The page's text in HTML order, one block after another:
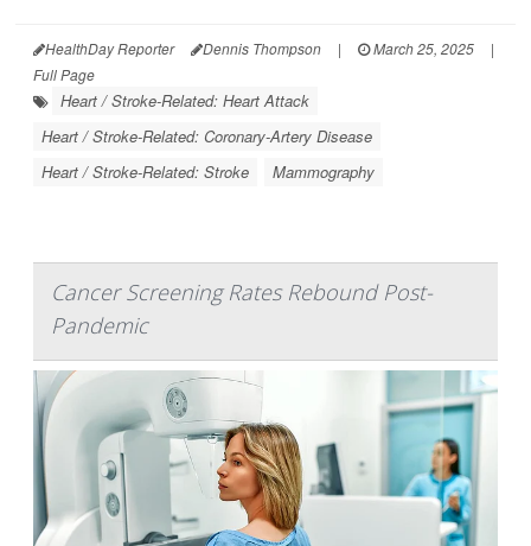
HealthDay Reporter Dennis Thompson | March 25, 2025
|
Full Page
Heart / Stroke-Related: Heart Attack
Heart / Stroke-Related: Coronary-Artery Disease
Heart / Stroke-Related: Stroke
Mammography
Cancer Screening Rates Rebound Post-
Pandemic